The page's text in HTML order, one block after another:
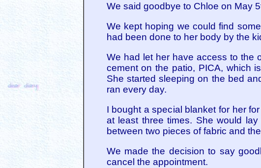
We said goodbye to Chloe on May
We kept hoping we could find
had been done to her body by the
We had let her have access to the
cement on the patio, PICA, which
She started sleeping on the bed
ran every day.
I bought a special blanket for her
at least three times. She would
between two pieces of fabric and
We made the decision to say
cancel the appointment.